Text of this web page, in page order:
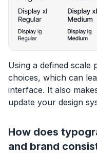
Using a defined scale
choices, which can
interface. It also
update your design
How does
and brand